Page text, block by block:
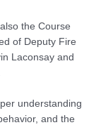
the Course
of Deputy Fire
Laconsay and
understanding
and the